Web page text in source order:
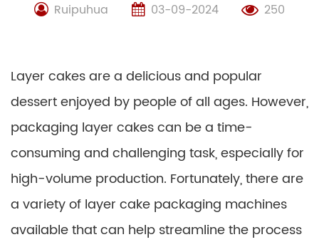
Ruipuhua 03-09-2024 250
Layer cakes are a delicious and popular
dessert enjoyed by people of all ages. However,
packaging layer cakes can be a time-
consuming and challenging task, especially for
high-volume production. Fortunately, there are
a variety of layer cake packaging machines
available that can help streamline the process